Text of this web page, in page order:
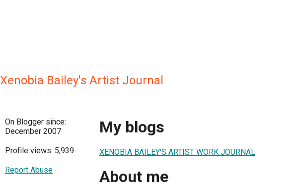
Xenobia Bailey's Artist Journal
On Blogger since:
December 2007
Profile views: 5,939
Report Abuse
My blogs
XENOBIA BAILEY'S ARTIST WORK JOURNAL
About me